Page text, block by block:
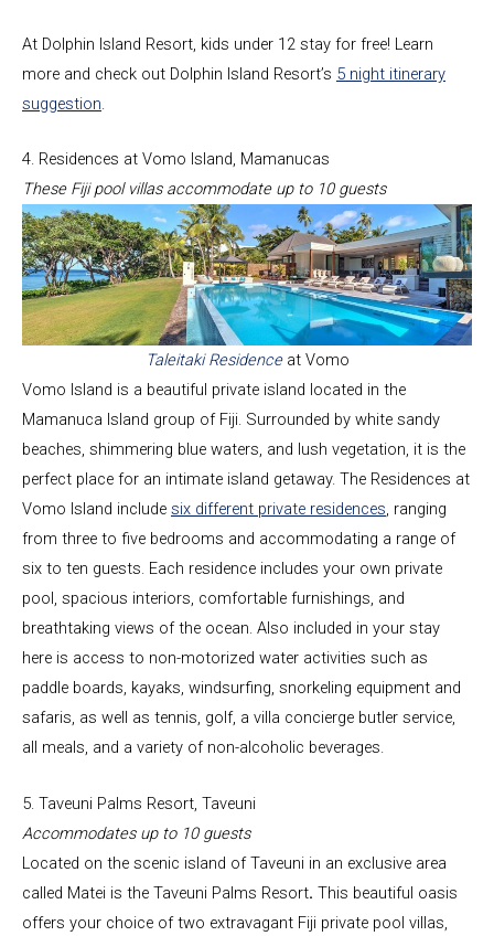
At Dolphin Island Resort, kids under 12 stay for free! Learn
more and check out Dolphin Island Resort’s 5 night itinerary
suggestion.
4. Residences at Vomo Island, Mamanucas
These Fiji pool villas accommodate up to 10 guests
Taleitaki Residenceat Vomo
Vomo Island is a beautiful private island located in the
Mamanuca Island group of Fiji. Surrounded by white sandy
beaches, shimmering blue waters, and lush vegetation, it is the
perfect place for an intimate island getaway. The Residences at
Vomo Island include six different private residences, ranging
from three to five bedrooms and accommodating a range of
six to ten guests. Each residence includes your own private
pool, spacious interiors, comfortable furnishings, and
breathtaking views of the ocean. Also included in your stay
here is access to non-motorized water activities such as
paddle boards, kayaks, windsurfing, snorkeling equipment and
safaris, as well as tennis, golf, a villa concierge butler service,
all meals, and a variety of non-alcoholic beverages.
5. Taveuni Palms Resort, Taveuni
Accommodates up to 10 guests
Located on the scenic island of Taveuni in an exclusive area
called Matei is the Taveuni Palms Resort. This beautiful oasis
offers your choice of two extravagant Fiji private pool villas,